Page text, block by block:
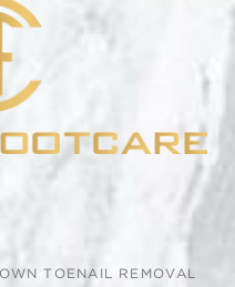
TOENAIL REMOVAL